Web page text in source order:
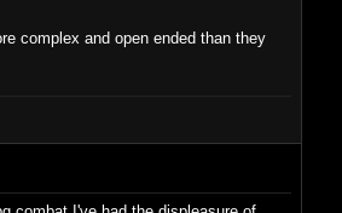
complex and open ended than they